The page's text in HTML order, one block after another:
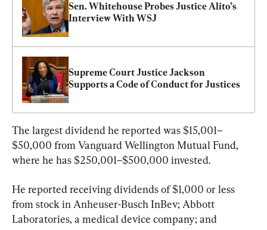
Sen. Whitehouse Probes Justice Alito’s
Interview With WSJ
Supreme Court Justice Jackson
Supports a Code of Conduct for Justices
The largest dividend he reported was $15,001–
$50,000 from Vanguard Wellington Mutual Fund,
where he has $250,001–$500,000 invested.
He reported receiving dividends of $1,000 or less
from stock in Anheuser-Busch InBev; Abbott
Laboratories, a medical device company; and